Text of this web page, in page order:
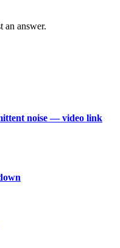
an answer.
noise — video link